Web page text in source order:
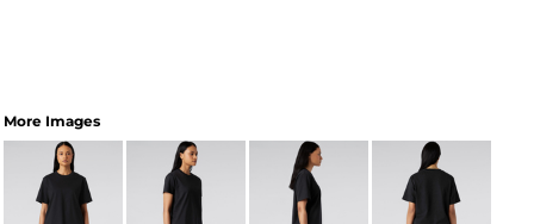
More Images